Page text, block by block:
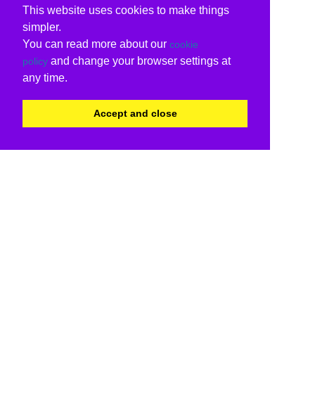
This website uses cookies to make things
simpler.
You can read more about our cookie
policy and change your browser settings at
any time.
Accept and close